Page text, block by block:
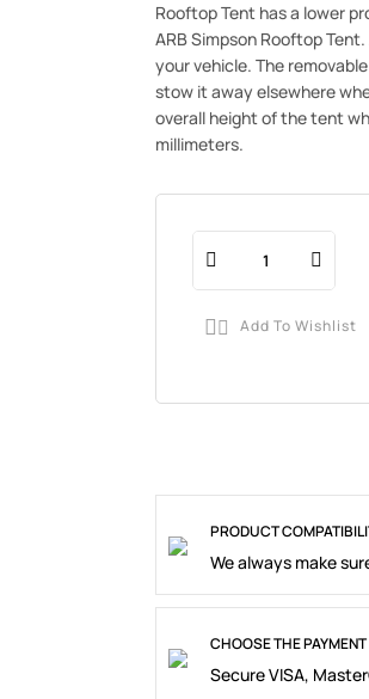
Rooftop Tent has a lower
ARB Simpson Rooftop
your vehicle. The
stow it away elsewhere
overall height of the tent
millimeters.
 Add To Wishlist
PRODUCT
We always make
CHOOSE THE
Secure VISA,